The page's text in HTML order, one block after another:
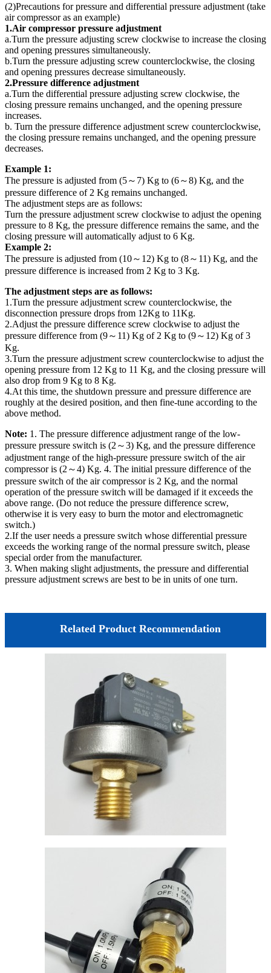
(2)Precautions for pressure and differential pressure adjustment (take
air compressor as an example)
1.Air compressor pressure adjustment
a.Turn the pressure adjusting screw clockwise to increase the closing
and opening pressures simultaneously.
b.Turn the pressure adjusting screw counterclockwise, the closing
and opening pressures decrease simultaneously.
2.Pressure difference adjustment
a.Turn the differential pressure adjusting screw clockwise, the
closing pressure remains unchanged, and the opening pressure
increases.
b. Turn the pressure difference adjustment screw counterclockwise,
the closing pressure remains unchanged, and the opening pressure
decreases.
Example 1:
The pressure is adjusted from (5～7) Kg to (6～8) Kg, and the
pressure difference of 2 Kg remains unchanged.
The adjustment steps are as follows:
Turn the pressure adjustment screw clockwise to adjust the opening
pressure to 8 Kg, the pressure difference remains the same, and the
closing pressure will automatically adjust to 6 Kg.
Example 2:
The pressure is adjusted from (10～12) Kg to (8～11) Kg, and the
pressure difference is increased from 2 Kg to 3 Kg.
The adjustment steps are as follows:
1.Turn the pressure adjustment screw counterclockwise, the
disconnection pressure drops from 12Kg to 11Kg.
2.Adjust the pressure difference screw clockwise to adjust the
pressure difference from (9～11) Kg of 2 Kg to (9～12) Kg of 3
Kg.
3.Turn the pressure adjustment screw counterclockwise to adjust the
opening pressure from 12 Kg to 11 Kg, and the closing pressure will
also drop from 9 Kg to 8 Kg.
4.At this time, the shutdown pressure and pressure difference are
roughly at the desired position, and then fine-tune according to the
above method.
Note: 1. The pressure difference adjustment range of the low-
pressure pressure switch is (2～3) Kg, and the pressure difference
adjustment range of the high-pressure pressure switch of the air
compressor is (2～4) Kg. 4. The initial pressure difference of the
pressure switch of the air compressor is 2 Kg, and the normal
operation of the pressure switch will be damaged if it exceeds the
above range. (Do not reduce the pressure difference screw,
otherwise it is very easy to burn the motor and electromagnetic
switch.)
2.If the user needs a pressure switch whose differential pressure
exceeds the working range of the normal pressure switch, please
special order from the manufacturer.
3. When making slight adjustments, the pressure and differential
pressure adjustment screws are best to be in units of one turn.
Related Product Recommendation